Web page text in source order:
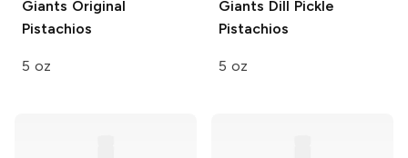
Giants Original
Pistachios
5 oz
Giants Dill Pickle
Pistachios
5 oz